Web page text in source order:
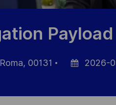
00131
2026-